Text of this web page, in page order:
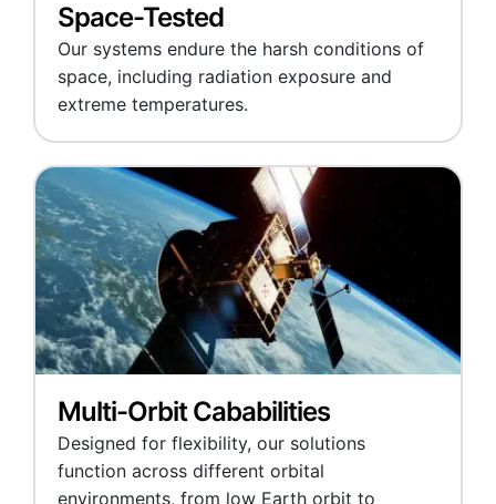
Space-Tested
Our systems endure the harsh conditions of
space, including radiation exposure and
extreme temperatures.
Multi-Orbit Cababilities
Designed for flexibility, our solutions
function across different orbital
environments, from low Earth orbit to